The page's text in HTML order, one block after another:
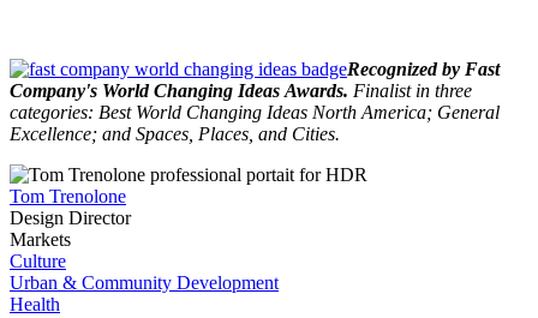
Recognized by Fast
Company's World Changing Ideas Awards. Finalist in three
categories: Best World Changing Ideas North America; General
Excellence; and Spaces, Places, and Cities.
Tom Trenolone
Design Director
Markets
Culture
Urban & Community Development
Health